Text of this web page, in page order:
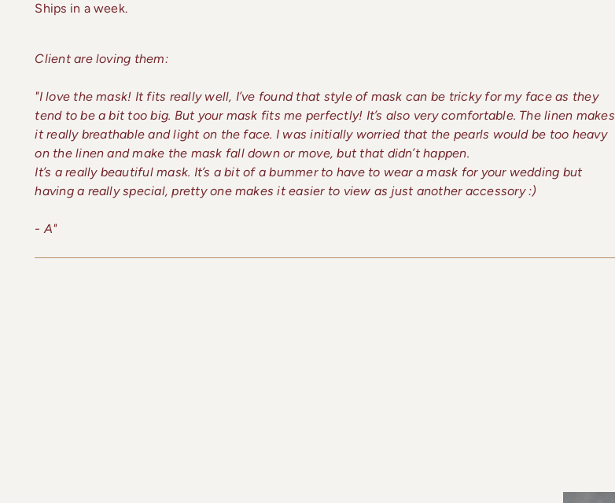
Ships in a week.
Client are loving them:
"I love the mask! It fits really well, I’ve found that style of mask can be tricky for my face as they
tend to be a bit too big. But your mask fits me perfectly! It’s also very comfortable. The linen makes
it really breathable and light on the face. I was initially worried that the pearls would be too heavy
on the linen and make the mask fall down or move, but that didn’t happen.
It’s a really beautiful mask. It’s a bit of a bummer to have to wear a mask for your wedding but
having a really special, pretty one makes it easier to view as just another accessory :)
- A"